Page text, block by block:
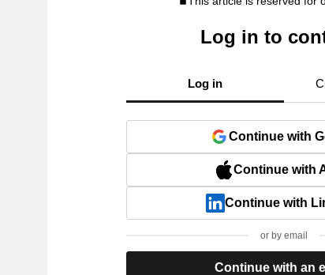
Log in to
Log in
Continue with
Continue with
Continue with
or by email
Continue with an